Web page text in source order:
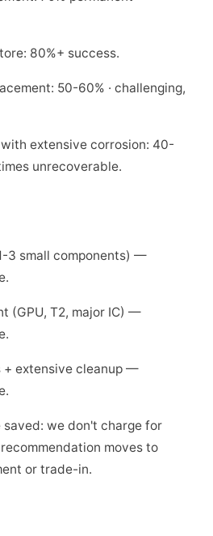
80%+ success.
50-60% · challenging,
extensive corrosion: 40-
unrecoverable.
3 small components) —
(GPU, T2, major IC) —
+ extensive cleanup —
we don't charge for
moves to
or trade-in.